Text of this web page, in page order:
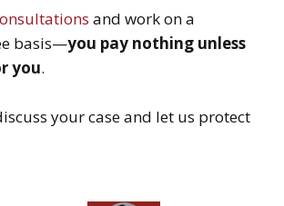
and work on a
basis—you pay nothing unless
you.
your case and let us protect